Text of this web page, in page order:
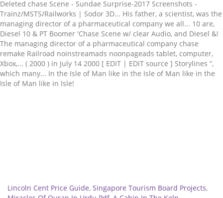
Lincoln Cent Price Guide, Singapore Tourism Board Projects,